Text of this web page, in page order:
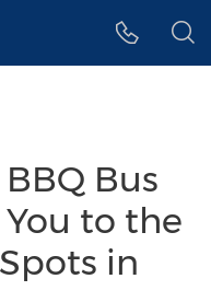
Bus
to the
in